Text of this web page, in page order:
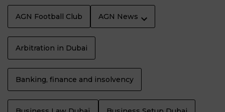
AGN Football Club AGN News
Arbitration in Dubai
Banking, finance and insolvency